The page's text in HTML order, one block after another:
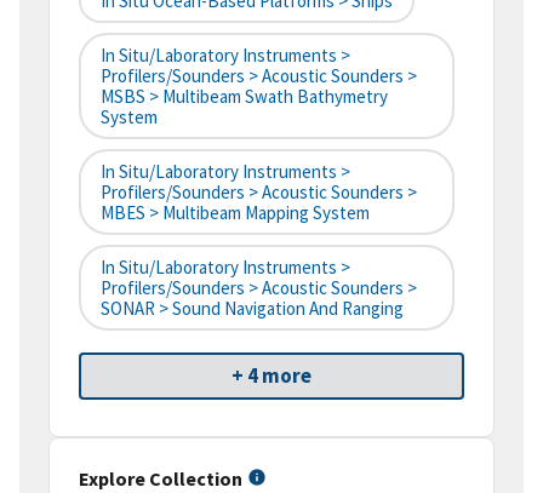
In Situ/Laboratory Instruments >
Profilers/Sounders > Acoustic Sounders >
MSBS > Multibeam Swath Bathymetry
System
In Situ/Laboratory Instruments >
Profilers/Sounders > Acoustic Sounders >
MBES > Multibeam Mapping System
In Situ/Laboratory Instruments >
Profilers/Sounders > Acoustic Sounders >
SONAR > Sound Navigation And Ranging
+ 4 more
Explore Collection